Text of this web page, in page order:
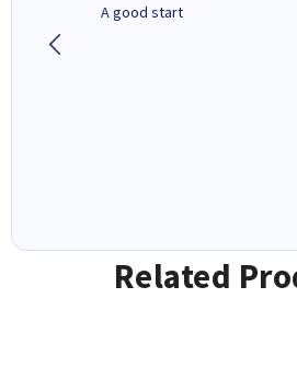
A good start
Related